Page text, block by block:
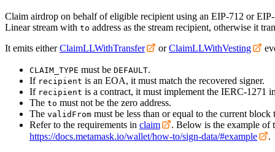
Claim airdrop on behalf of eligible recipient using an EIP-712 or
Linear stream with to address as the stream recipient, otherwise it
It emits eitherClaimLLWithTransfer orClaimLLWithVesting
CLAIM_TYPE must be DEFAULT.
If recipient is an EOA, it must match the recovered signer.
If recipient is a contract, it must implement the IERC-1271
The to must not be the zero address.
The validFrom must be less than or equal to the current block
Refer to the requirements in claim
. Below is the example of
https://docs.metamask.io/wallet/how-to/sign-data/#example
.